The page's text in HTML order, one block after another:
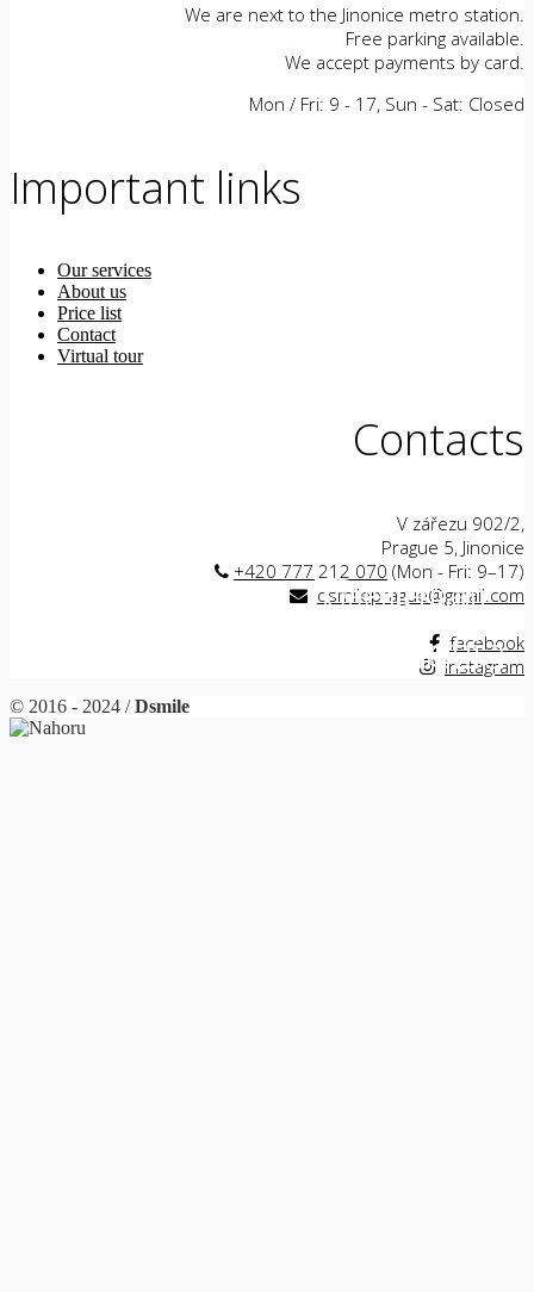
Teeth on
implants
General
anesthesia
Veneers
We are next to the Jinonice metro station.
Free parking available.
We accept payments by card.
Mon / Fri: 9 - 17, Sun - Sat: Closed
Important links
Our services
About us
Price list
Contact
Virtual tour
Contacts
V zářezu 902/2,
Prague 5, Jinonice
+420 777 212 070 (Mon - Fri: 9–17)
dsmileprague@gmail.com
facebook
instagram
© 2016 - 2024 /Dsmile